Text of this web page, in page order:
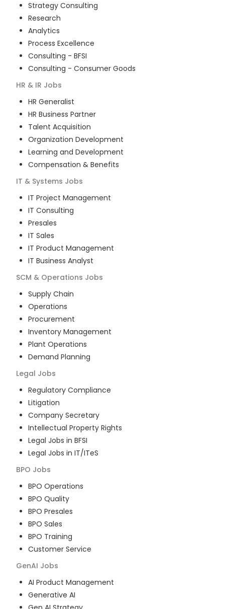
Strategy Consulting
Research
Analytics
Process Excellence
Consulting - BFSI
Consulting - Consumer Goods
HR & IR Jobs
HR Generalist
HR Business Partner
Talent Acquisition
Organization Development
Learning and Development
Compensation & Benefits
IT & Systems Jobs
IT Project Management
IT Consulting
Presales
IT Sales
IT Product Management
IT Business Analyst
SCM & Operations Jobs
Supply Chain
Operations
Procurement
Inventory Management
Plant Operations
Demand Planning
Legal Jobs
Regulatory Compliance
Litigation
Company Secretary
Intellectual Property Rights
Legal Jobs in BFSI
Legal Jobs in IT/ITeS
BPO Jobs
BPO Operations
BPO Quality
BPO Presales
BPO Sales
BPO Training
Customer Service
GenAI Jobs
AI Product Management
Generative AI